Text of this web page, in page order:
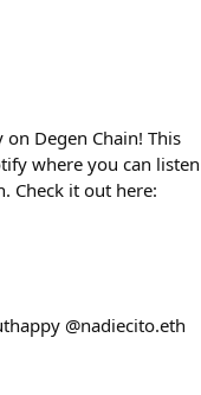
Degen Chain! This
where you can listen
Check it out here:
@nadiecito.eth